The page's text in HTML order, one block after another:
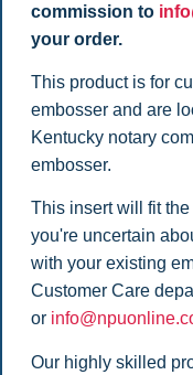
commission to
your order.
This product is for
embosser and are
Kentucky notary
embosser.
This insert will fit
you're uncertain
with your existing
Customer Care
or
Our highly skilled